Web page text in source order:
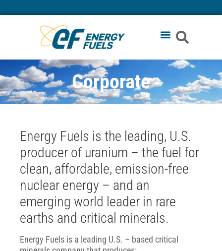
Corporate
Energy Fuels is the leading, U.S.
producer of uranium – the fuel for
clean, affordable, emission-free
nuclear energy – and an
emerging world leader in rare
earths and critical minerals.
Energy Fuels is a leading U.S. – based critical